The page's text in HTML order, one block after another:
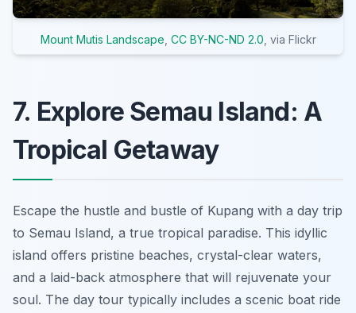
Mount Mutis Landscape CC BY-NC-ND 2.0 , via Flickr
7. Explore Semau Island: A
Tropical Getaway
Escape the hustle and bustle of Kupang with a day trip
to Semau Island, a true tropical paradise. This idyllic
island offers pristine beaches, crystal-clear waters,
and a laid-back atmosphere that will rejuvenate your
soul. The day tour typically includes a scenic boat ride